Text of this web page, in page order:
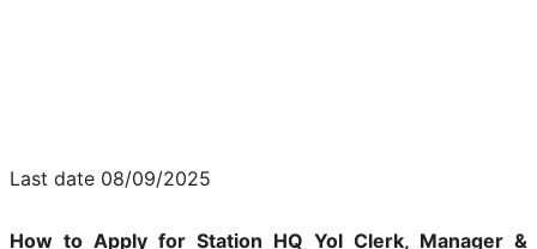
Last date 08/09/2025
How to Apply for Station HQ Yol Clerk, Manager &